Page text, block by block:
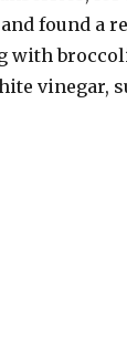
found a
with
vinegar,